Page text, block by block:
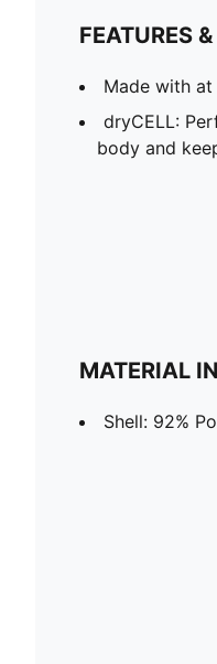
FEATURES
Made with
dryCELL:
body and
MATERIAL
Shell: 92%